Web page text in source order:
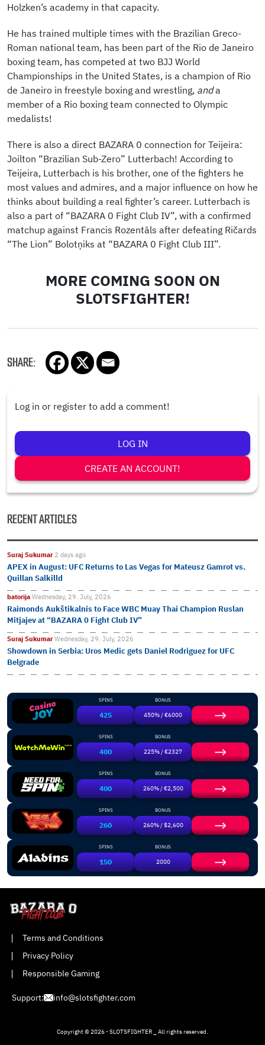
Holzken’s academy in that capacity.
He has trained multiple times with the Brazilian Greco-
Roman national team, has been part of the Rio de Janeiro
boxing team, has competed at two BJJ World
Championships in the United States, is a champion of Rio
de Janeiro in freestyle boxing and wrestling, anda
member of a Rio boxing team connected to Olympic
medalists!
There is also a direct BAZARA 0 connection for Teijeira:
Joilton “Brazilian Sub-Zero” Lutterbach! According to
Teijeira, Lutterbach is his brother, one of the fighters he
most values and admires, and a major influence on how he
thinks about building a real fighter’s career. Lutterbach is
also a part of “BAZARA 0 Fight Club IV”, with a confirmed
matchup against Francis Rozentāls after defeating Ričards
“The Lion” Bolotņiks at “BAZARA 0 Fight Club III”.
MORE COMING SOON ON
SLOTSFIGHTER!
SHARE:
Log in or register to add a comment!
LOG IN
CREATE AN ACCOUNT!
RECENT ARTICLES
Suraj Sukumar 2 days ago
APEX in August: UFC Returns to Las Vegas for Mateusz Gamrot vs.
Quillan Salkilld
batorija Wednesday, 29. July, 2026
Raimonds Aukštikalnis to Face WBC Muay Thai Champion Ruslan
Mitjajev at “BAZARA 0 Fight Club IV”
Suraj SukumarWednesday, 29. July, 2026
Showdown in Serbia: Uros Medic gets Daniel Rodriguez for UFC
Belgrade
SPINS
425
BONUS
450% / €6000
SPINS
400
BONUS
225% / €2327
SPINS
400
BONUS
260% / €2,500
SPINS
260
BONUS
260% / $2,600
SPINS
150
BONUS
2000
Terms and Conditions
Privacy Policy
Responsible Gaming
Support: info@slotsfighter.com
Copyright © 2026 - SLOTSFIGHTER _ All rights reserved.